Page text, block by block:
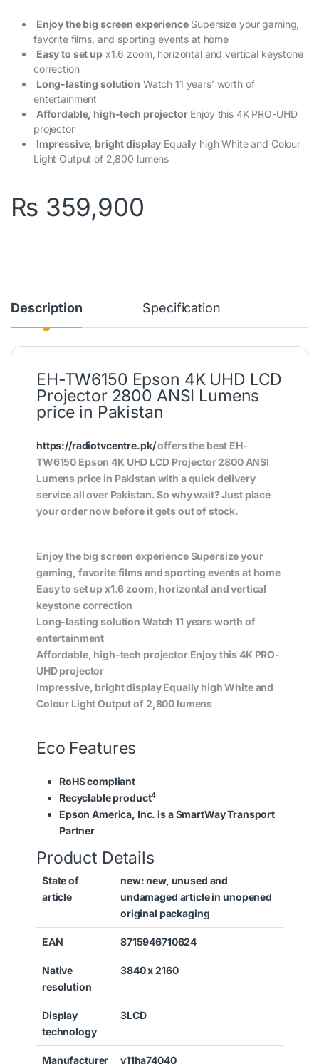
Enjoy the big screen experienceSupersize your gaming,
favorite films, and sporting events at home
Easy to set upx1.6 zoom, horizontal and vertical keystone
correction
Long-lasting solution Watch 11 years’ worth of
entertainment
Affordable, high-tech projectorEnjoy this 4K PRO-UHD
projector
Impressive, bright display Equally high White and Colour
Light Output of 2,800 lumens
₨ 359,900
Description Specification
EH-TW6150 Epson 4K UHD LCD
Projector 2800 ANSI Lumens
price in Pakistan
https://radiotvcentre.pk/offers the best EH-
TW6150 Epson 4K UHD LCD Projector 2800 ANSI
Lumens price in Pakistan with a quick delivery
service all over Pakistan. So why wait? Just place
your order now before it gets out of stock.
Enjoy the big screen experience Supersize your
gaming, favorite films and sporting events at home
Easy to set up x1.6 zoom, horizontal and vertical
keystone correction
Long-lasting solution Watch 11 years worth of
entertainment
Affordable, high-tech projector Enjoy this 4K PRO-
UHD projector
Impressive, bright display Equally high White and
Colour Light Output of 2,800 lumens
Eco Features
RoHS compliant
Recyclable product4
Epson America, Inc. is a SmartWay Transport
Partner
Product Details
State of
article
new: new, unused and
undamaged article in unopened
original packaging
EAN 8715946710624
Native
resolution
3840 x 2160
Display
technology
3LCD
Manufacturer v11ha74040